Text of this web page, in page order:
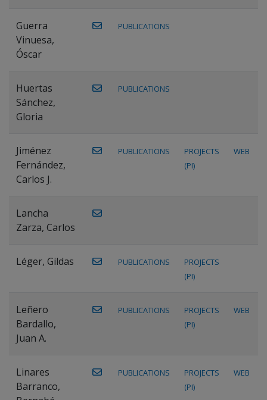
Guerra
Vinuesa,
Óscar
PUBLICATIONS
Huertas
Sánchez,
Gloria
PUBLICATIONS
Jiménez
Fernández,
Carlos J.
PUBLICATIONS
PROJECTS
(PI)
WEB
Lancha
Zarza, Carlos
Léger, Gildas PUBLICATIONS
PROJECTS
(PI)
Leñero
Bardallo,
Juan A.
PUBLICATIONS
PROJECTS
(PI)
WEB
Linares
Barranco,
PUBLICATIONS
PROJECTS
(PI)
WEB